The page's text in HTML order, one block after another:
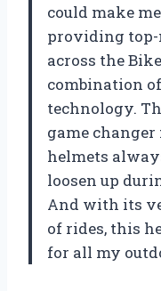
could make
providing
across the
combination
technology.
game
helmets
loosen up
And with its
of rides, this
for all my